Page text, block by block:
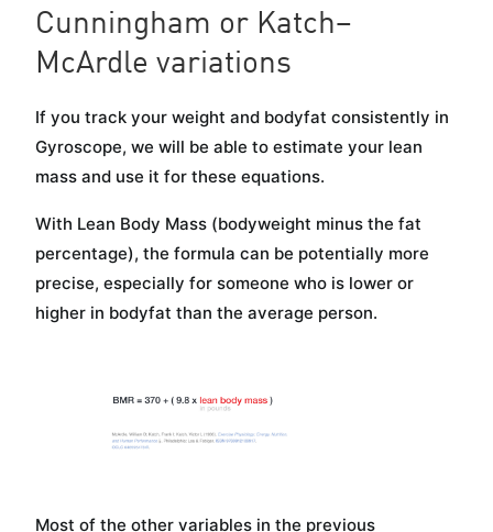
Cunningham or Katch–
McArdle variations
If you track your weight and bodyfat consistently in
Gyroscope, we will be able to estimate your lean
mass and use it for these equations.
With Lean Body Mass (bodyweight minus the fat
percentage), the formula can be potentially more
precise, especially for someone who is lower or
higher in bodyfat than the average person.
Most of the other variables in the previous